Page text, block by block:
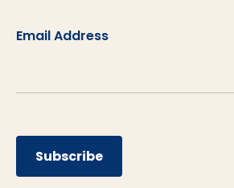
Email Address
Subscribe